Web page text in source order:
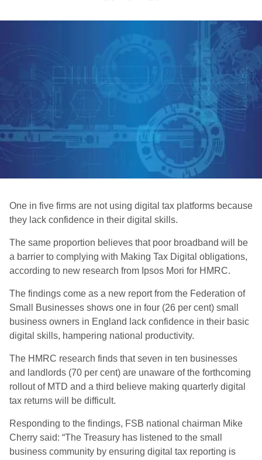
One in five firms are not using digital tax platforms because
they lack confidence in their digital skills.
The same proportion believes that poor broadband will be
a barrier to complying with Making Tax Digital obligations,
according to new research from Ipsos Mori for HMRC.
The findings come as a new report from the Federation of
Small Businesses shows one in four (26 per cent) small
business owners in England lack confidence in their basic
digital skills, hampering national productivity.
The HMRC research finds that seven in ten businesses
and landlords (70 per cent) are unaware of the forthcoming
rollout of MTD and a third believe making quarterly digital
tax returns will be difficult.
Responding to the findings, FSB national chairman Mike
Cherry said: “The Treasury has listened to the small
business community by ensuring digital tax reporting is